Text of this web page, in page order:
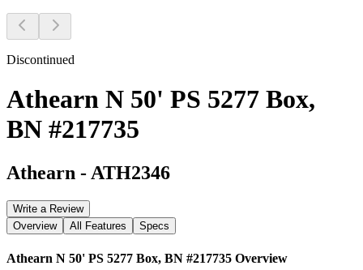
Discontinued
Athearn N 50' PS 5277 Box,
BN #217735
Athearn - ATH2346
Write a Review
Overview
All Features Specs
Athearn N 50' PS 5277 Box, BN #217735 Overview